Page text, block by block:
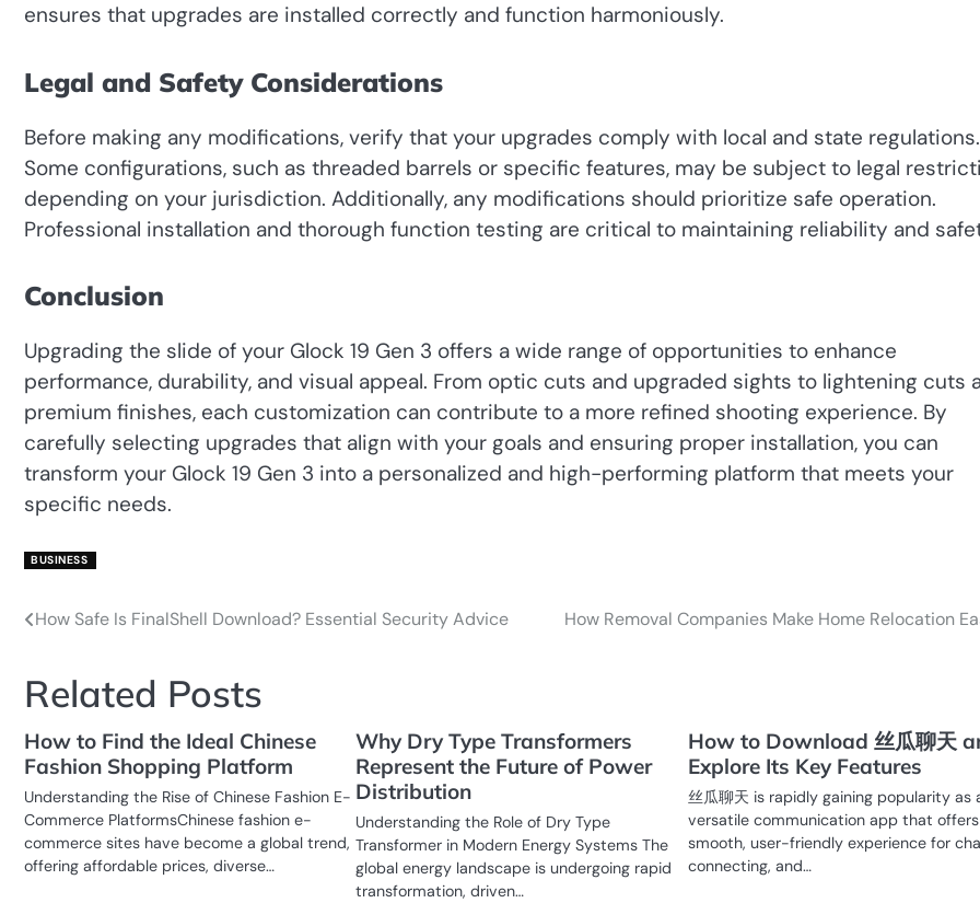
ensures that upgrades are installed correctly and function harmoniously.
Legal and Safety Considerations
Before making any modifications, verify that your upgrades comply with local and state regulations.
Some configurations, such as threaded barrels or specific features, may be subject to legal
depending on your jurisdiction. Additionally, any modifications should prioritize safe operation.
Professional installation and thorough function testing are critical to maintaining reliability and
Conclusion
Upgrading the slide of your Glock 19 Gen 3 offers a wide range of opportunities to enhance
performance, durability, and visual appeal. From optic cuts and upgraded sights to lightening cuts
premium finishes, each customization can contribute to a more refined shooting experience. By
carefully selecting upgrades that align with your goals and ensuring proper installation, you can
transform your Glock 19 Gen 3 into a personalized and high-performing platform that meets your
specific needs.
BUSINESS
Post
How Safe Is FinalShell Download? Essential Security Advice How Removal Companies Make Home Relocation
Related Posts
How to Find the Ideal Chinese
Fashion Shopping Platform
Understanding the Rise of Chinese Fashion E-
Commerce PlatformsChinese fashion e-
commerce sites have become a global trend,
offering affordable prices, diverse…
Why Dry Type Transformers
Represent the Future of Power
Distribution
Understanding the Role of Dry Type
Transformer in Modern Energy Systems The
global energy landscape is undergoing rapid
transformation, driven…
How to Download 丝瓜聊天
Explore Its Key Features
丝瓜聊天 is rapidly gaining popularity as
versatile communication app that
smooth, user-friendly experience for
connecting, and…